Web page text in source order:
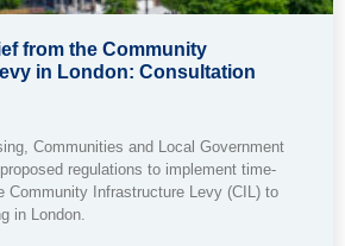
from the Community
in London: Consultation
Communities and Local Government
regulations to implement time-
Community Infrastructure Levy (CIL) to
in London.